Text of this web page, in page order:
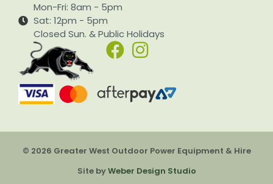
Mon-Fri: 8am - 5pm
Sat: 12pm - 5pm
Closed Sun. & Public Holidays
© 2026 Greater West Outdoor Power Equipment & Hire
Site byWeber Design Studio